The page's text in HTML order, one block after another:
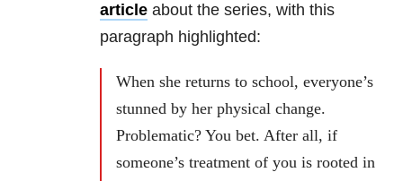
article about the series, with this
paragraph highlighted:
When she returns to school, everyone’s
stunned by her physical change.
Problematic? You bet. After all, if
someone’s treatment of you is rooted in